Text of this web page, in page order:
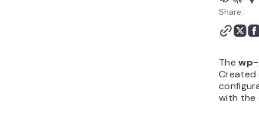
Share:
The
Created
with the